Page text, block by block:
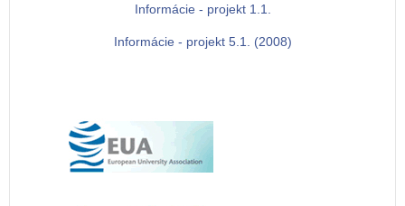
Informácie - projekt 1.1.
Informácie - projekt 5.1. (2008)